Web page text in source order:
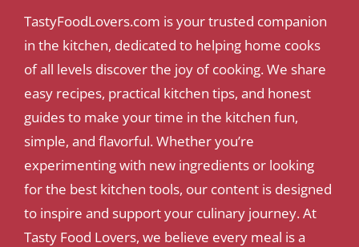
TastyFoodLovers.com is your trusted companion
in the kitchen, dedicated to helping home cooks
of all levels discover the joy of cooking. We share
easy recipes, practical kitchen tips, and honest
guides to make your time in the kitchen fun,
simple, and flavorful. Whether you’re
experimenting with new ingredients or looking
for the best kitchen tools, our content is designed
to inspire and support your culinary journey. At
Tasty Food Lovers, we believe every meal is a